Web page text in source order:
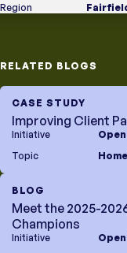
Region
RELATED BLOGS
CASE STUDY
Improving Client
Initiative
Topic
BLOG
Meet the 2025-
Champions
Initiative